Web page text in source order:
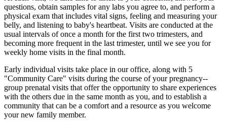
questions, obtain samples for any labs you agree to, and perform a
physical exam that includes vital signs, feeling and measuring your
belly, and listening to baby's heartbeat. Visits are conducted at the
usual intervals of once a month for the first two trimesters, and
becoming more frequent in the last trimester, until we see you for
weekly home visits in the final month.
Early individual visits take place in our office, along with 5
"Community Care" visits during the course of your pregnancy--
group prenatal visits that offer the opportunity to share experiences
with the others due in the same month as you, and to establish a
community that can be a comfort and a resource as you welcome
your new family member.